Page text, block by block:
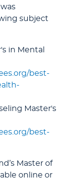
subject
in Mental
best-
Master's
best-
Master of
online or